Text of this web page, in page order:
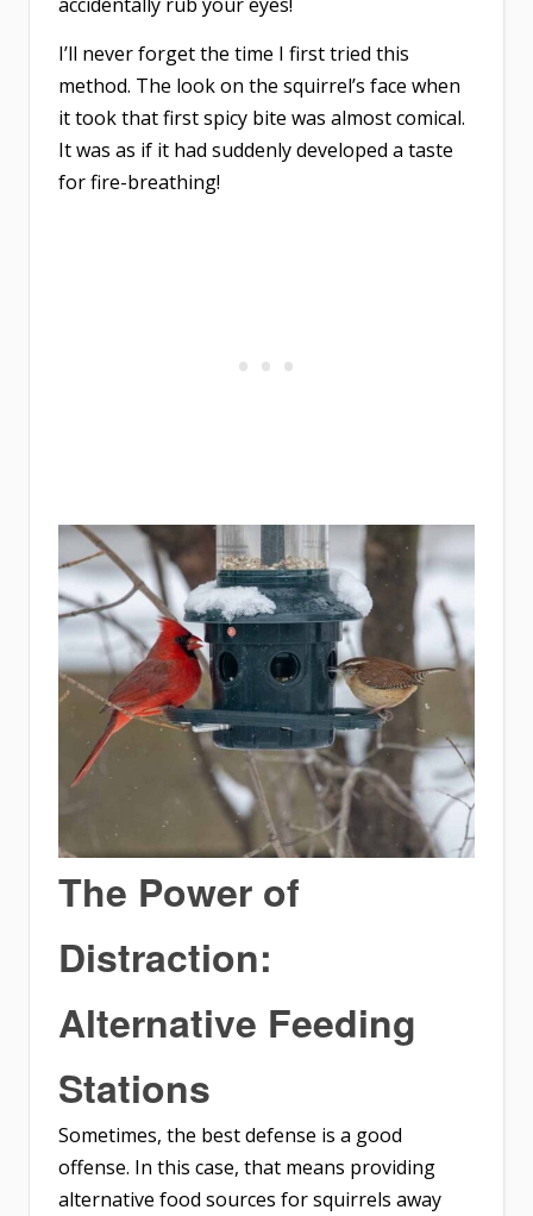
I’ll never forget the time I first tried this
method. The look on the squirrel’s face when
it took that first spicy bite was almost comical.
It was as if it had suddenly developed a taste
for fire-breathing!
The Power of
Distraction:
Alternative Feeding
Stations
Sometimes, the best defense is a good
offense. In this case, that means providing
alternative food sources for squirrels away